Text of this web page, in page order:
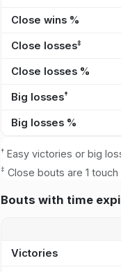
Close wins %
Close losses‡
Close losses %
Big losses†
Big losses %
†Easy victories or big
‡ Close bouts are 1
Bouts with time
Victories